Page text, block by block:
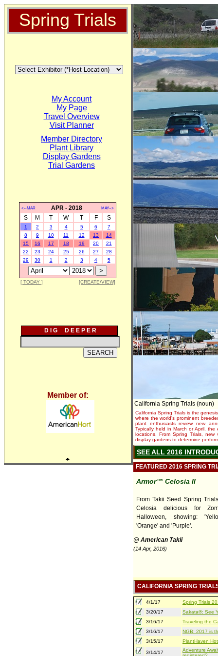
Spring Trials
My Account
My Page
Travel Overview
Visit Planner
Member Directory
Plant Library
Display Gardens
Trial Gardens
<--MAR APR - 2018 MAY-->
S M T W T F S
1 2 3 4 5 6
7
8
9 10 11 12 13
14
15
16 17 18 19 20
21
22
23 24 25 26 27
28
29
30 1 2 3 4 5
[ TODAY ] [CREATE/VIEW]
D I G D E E P E R
Member of:
♣
California Spring Trials (noun)
California Spring Trials is the
where the world's prominent
plant enthusiasts review new
Typically held in March or April,
locations. From Spring Trials,
display gardens to determine
SEE ALL 2016
FEATURED 2016 SPRING
Armor™ Celosia II
From Takii Seed Spring
Celosia delicious for
Halloween, showing:
'Orange' and 'Purple'.
@ American Takii
(14 Apr, 2016)
CALIFORNIA SPRING
4/1/17
Spring Trials
3/20/17
Sakata®: See
3/16/17
Traveling the
3/16/17
NGB: 2017 is
3/15/17
PlantHaven
3/14/17
Adventure